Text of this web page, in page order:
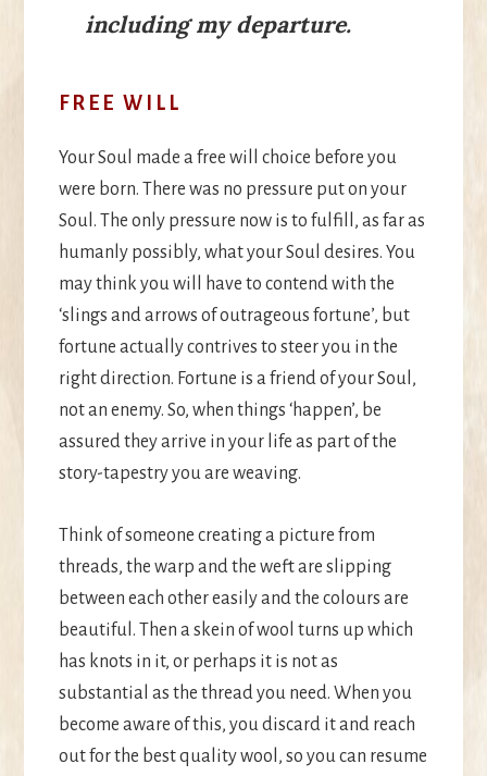
including my departure.
FREE WILL
Your Soul made a free will choice before you
were born. There was no pressure put on your
Soul. The only pressure now is to fulfill, as far as
humanly possibly, what your Soul desires. You
may think you will have to contend with the
‘slings and arrows of outrageous fortune’, but
fortune actually contrives to steer you in the
right direction. Fortune is a friend of your Soul,
not an enemy. So, when things ‘happen’, be
assured they arrive in your life as part of the
story-tapestry you are weaving.
Think of someone creating a picture from
threads, the warp and the weft are slipping
between each other easily and the colours are
beautiful. Then a skein of wool turns up which
has knots in it, or perhaps it is not as
substantial as the thread you need. When you
become aware of this, you discard it and reach
out for the best quality wool, so you can resume